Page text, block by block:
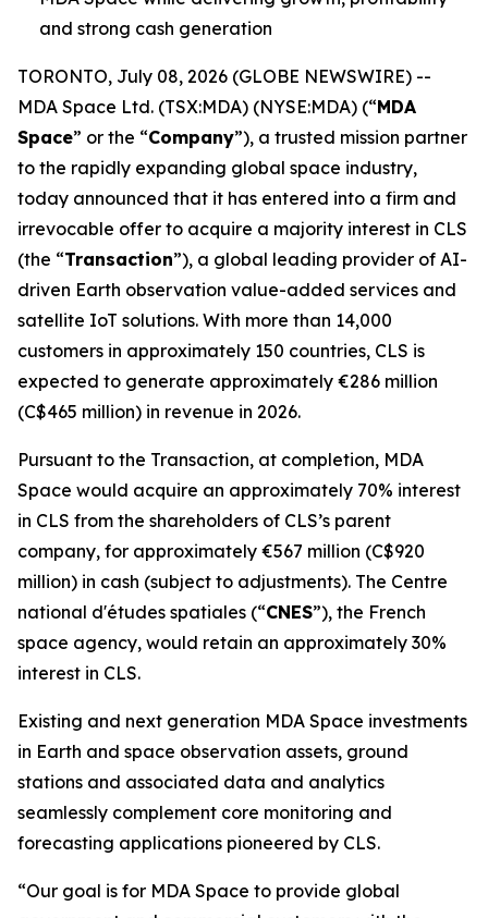
and strong cash generation
TORONTO, July 08, 2026 (GLOBE NEWSWIRE) --
MDA Space Ltd. (TSX:MDA) (NYSE:MDA) (“MDA
Space” or the “Company”), a trusted mission partner
to the rapidly expanding global space industry,
today announced that it has entered into a firm and
irrevocable offer to acquire a majority interest in CLS
(the “Transaction”), a global leading provider of AI-
driven Earth observation value-added services and
satellite IoT solutions. With more than 14,000
customers in approximately 150 countries, CLS is
expected to generate approximately €286 million
(C$465 million) in revenue in 2026.
Pursuant to the Transaction, at completion, MDA
Space would acquire an approximately 70% interest
in CLS from the shareholders of CLS’s parent
company, for approximately €567 million (C$920
million) in cash (subject to adjustments). The Centre
national d'études spatiales (“CNES”), the French
space agency, would retain an approximately 30%
interest in CLS.
Existing and next generation MDA Space investments
in Earth and space observation assets, ground
stations and associated data and analytics
seamlessly complement core monitoring and
forecasting applications pioneered by CLS.
“Our goal is for MDA Space to provide global